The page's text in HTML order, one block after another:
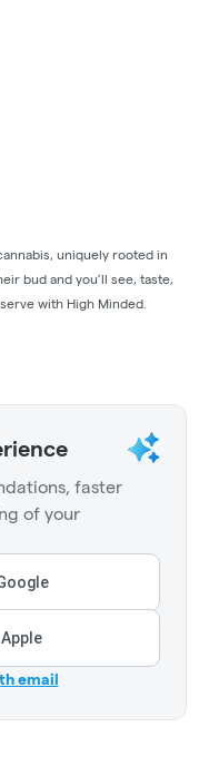
uniquely rooted in
bud and you’ll see, taste,
with High Minded.
faster
of your
email